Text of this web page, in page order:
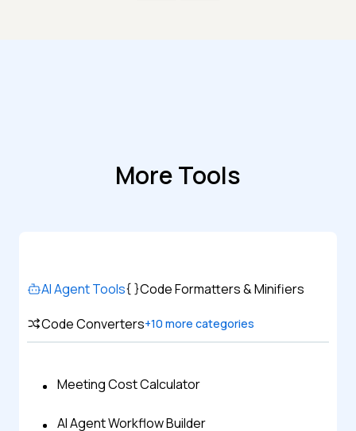
More Tools
AI Agent Tools
Code Formatters & Minifiers
Code Converters+10 more categories
Meeting Cost Calculator
AI Agent Workflow Builder